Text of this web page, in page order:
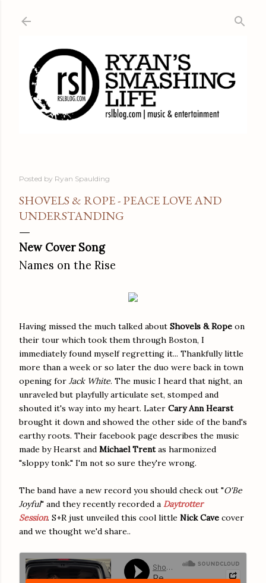
Posted by Ryan Spaulding
SHOVELS & ROPE - PEACE LOVE AND
UNDERSTANDING
New Cover Song
Names on the Rise
Having missed the much talked about Shovels & Rope on
their tour which took them through Boston, I
immediately found myself regretting it... Thankfully little
more than a week or so later the duo were back in town
opening for Jack White. The music I heard that night, an
unraveled but playfully articulate set, stomped and
shouted it's way into my heart. Later Cary Ann Hearst
brought it down and showed the other side of the band's
earthy roots. Their facebook page describes the music
made by Hearst and Michael Trentas harmonized
"sloppy tonk." I'm not so sure they're wrong.
The band have a new record you should check out "O'Be
Joyful" and they recently recorded a Daytrotter
Session. S+R just unveiled this cool little Nick Cave cover
and we thought we'd share..